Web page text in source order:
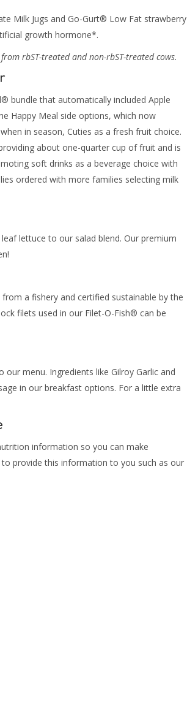
Milk Jugs and Go-Gurt® Low Fat strawberry
growth hormone*.
rbST-treated and non-rbST-treated cows.
bundle that automatically included Apple
Happy Meal side options, which now
in season, Cuties as a fresh fruit choice.
about one-quarter cup of fruit and is
soft drinks as a beverage choice with
ordered with more families selecting milk
lettuce to our salad blend. Our premium
a fishery and certified sustainable by the
filets used in our Filet-O-Fish® can be
menu. Ingredients like Gilroy Garlic and
in our breakfast options. For a little extra
information so you can make
provide this information to you such as our